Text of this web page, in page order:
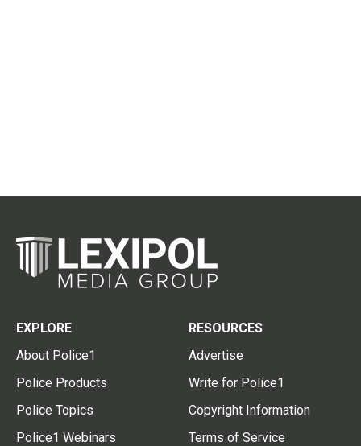
EXPLORE
About Police1
Police Products
Police Topics
Police1 Webinars
RESOURCES
Advertise
Write for Police1
Copyright Information
Terms of Service